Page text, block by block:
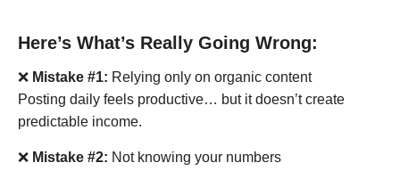
Here’s What’s Really Going Wrong:
❌ Mistake #1: Relying only on organic content
Posting daily feels productive… but it doesn’t create
predictable income.
❌ Mistake #2: Not knowing your numbers